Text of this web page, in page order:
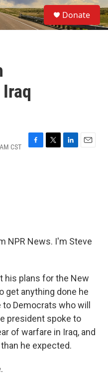
S
e
a
Donate
CST
F
T
L
E
NPR News. I'm Steve
his plans for the New
get anything done he
Democrats who will
president spoke to
of warfare in Iraq, and
he expected.